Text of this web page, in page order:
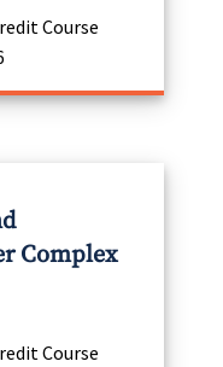
Course
Complex
Course